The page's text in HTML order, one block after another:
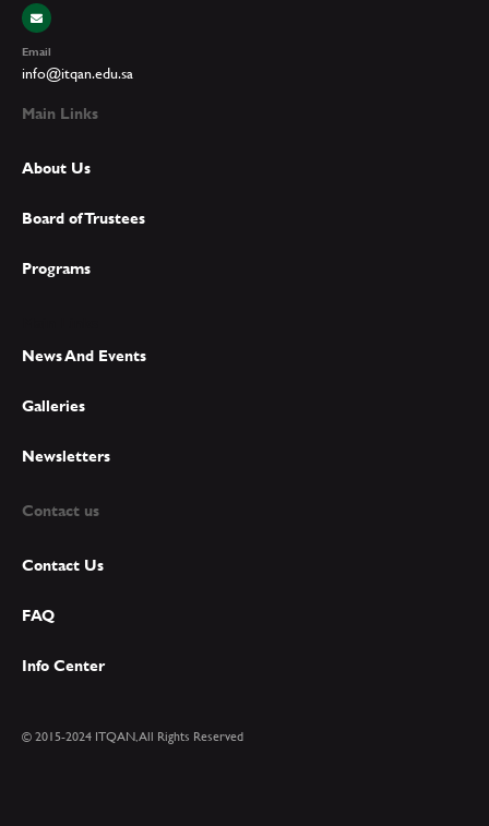
Email
info@itqan.edu.sa
Main Links
About Us
Board of Trustees
Programs
News And Events
Galleries
Newsletters
Contact us
Contact Us
FAQ
Info Center
© 2015-2024 ITQAN, All Rights Reserved